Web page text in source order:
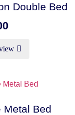
Double Bed
Metal Bed